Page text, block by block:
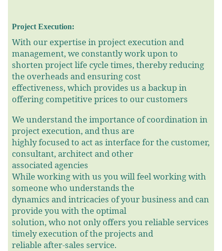
Project Execution:
With our expertise in project execution and
management, we constantly work upon to
shorten project life cycle times, thereby reducing
the overheads and ensuring cost
effectiveness, which provides us a backup in
offering competitive prices to our customers
We understand the importance of coordination in
project execution, and thus are
highly focused to act as interface for the customer,
consultant, architect and other
associated agencies
While working with us you will feel working with
someone who understands the
dynamics and intricacies of your business and can
provide you with the optimal
solution, who not only offers you reliable services
timely execution of the projects and
reliable after-sales service.